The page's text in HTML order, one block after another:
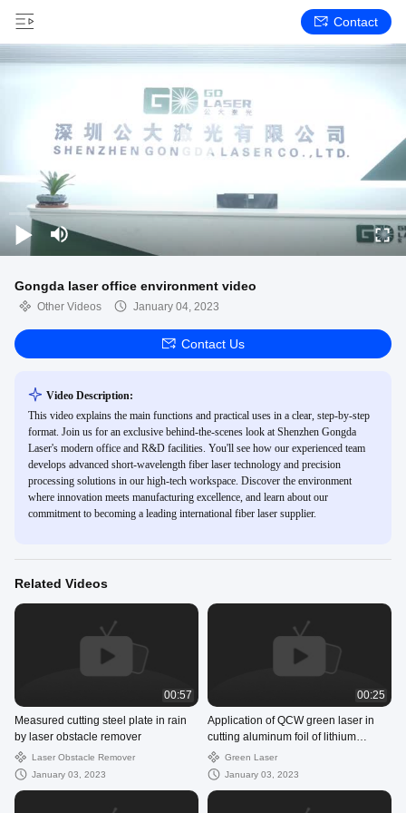
Contact
Gongda laser office environment video
Other Videos January 04, 2023
Contact Us
Video Description:
This video explains the main functions and practical uses in a clear, step-by-step
format. Join us for an exclusive behind-the-scenes look at Shenzhen Gongda
Laser's modern office and R&D facilities. You'll see how our experienced team
develops advanced short-wavelength fiber laser technology and precision
processing solutions in our high-tech workspace. Discover the environment
where innovation meets manufacturing excellence, and learn about our
commitment to becoming a leading international fiber laser supplier.
Related Videos
00:57
Measured cutting steel plate in rain
by laser obstacle remover
Laser Obstacle Remover
January 03, 2023
00:25
Application of QCW green laser in
cutting aluminum foil of lithium
battery electrode material
Green Laser
January 03, 2023